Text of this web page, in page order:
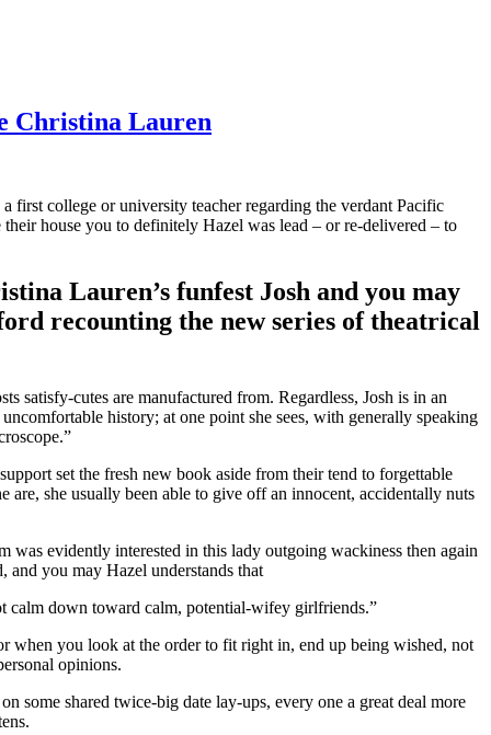
Christina Lauren
first college or university teacher regarding the verdant Pacific
house you to definitely Hazel was lead – or re-delivered – to
Lauren’s funfest Josh and you may
recounting the new series of theatrical
satisfy-cutes are manufactured from. Regardless, Josh is in an
history; at one point she sees, with generally speaking
set the fresh new book aside from their tend to forgettable
she usually been able to give off an innocent, accidentally nuts
evidently interested in this lady outgoing wackiness then again
you may Hazel understands that
calm down toward calm, potential-wifey girlfriends.”
when you look at the order to fit right in, end up being wished, not
opinions.
some shared twice-big date lay-ups, every one a great deal more